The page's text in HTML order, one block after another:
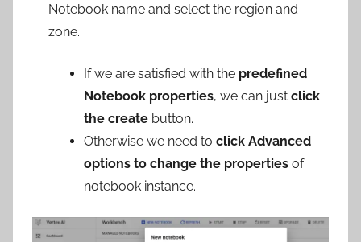
Notebook name and select the region and
zone.
If we are satisfied with the predefined
Notebook properties, we can just click
the create button.
Otherwise we need to click Advanced
options to change the properties of
notebook instance.